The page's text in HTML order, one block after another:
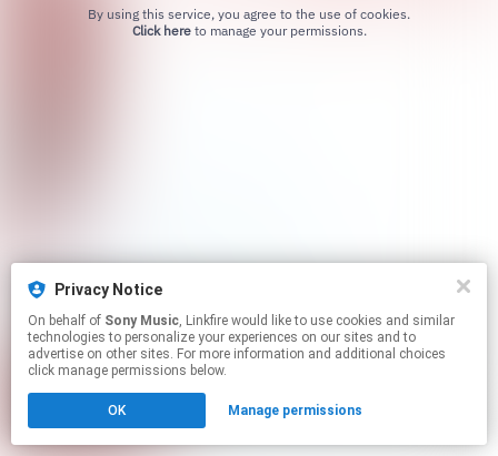
Click hereto manage your permissions.
Privacy Notice
On behalf of Sony Music, Linkfire would like to use cookies and similar
technologies to personalize your experiences on our sites and to
advertise on other sites. For more information and additional choices
click manage permissions below.
OK Manage permissions